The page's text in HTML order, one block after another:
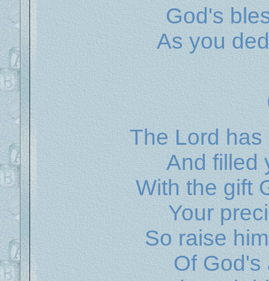
God's
As you
The Lord
And filled
With the gift
Your
So raise
Of God's